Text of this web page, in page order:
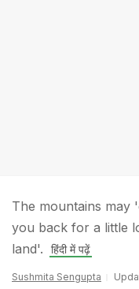
The mountains may
you back for a little
land'.
हिंदी में पढ़ें
Sushmita Sengupta